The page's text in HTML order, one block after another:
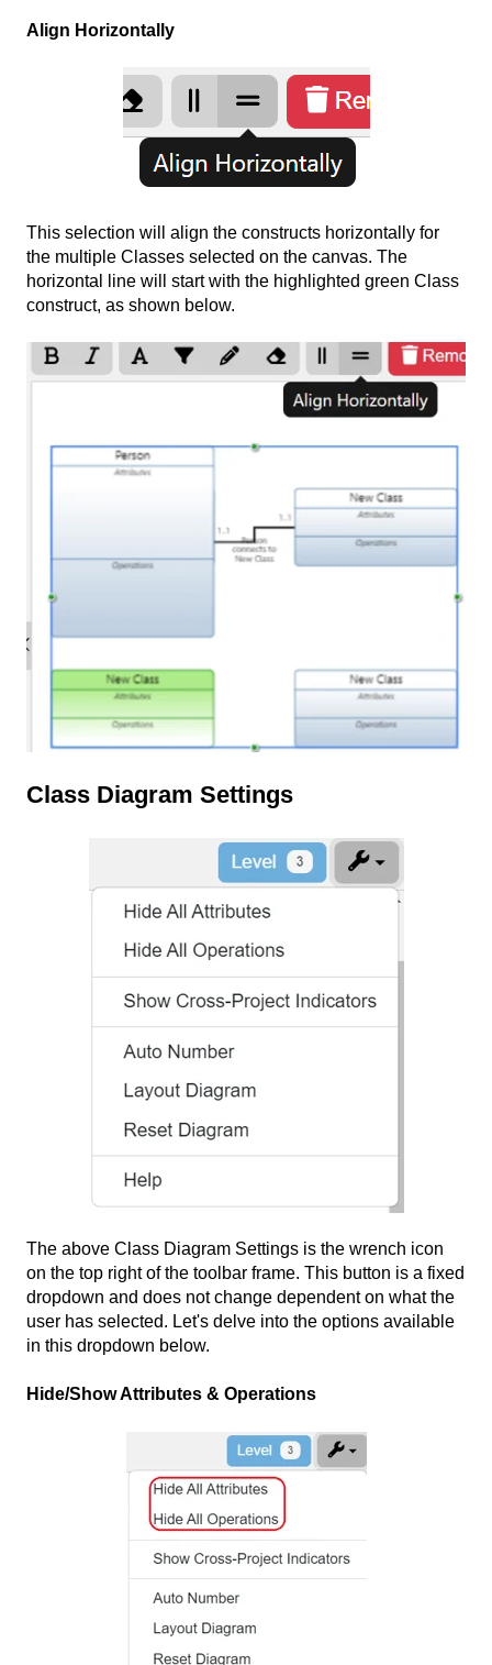
Align Horizontally
This selection will align the constructs horizontally for
the multiple Classes selected on the canvas. The
horizontal line will start with the highlighted green Class
construct, as shown below.
Class Diagram Settings
The above Class Diagram Settings is the wrench icon
on the top right of the toolbar frame. This button is a fixed
dropdown and does not change dependent on what the
user has selected. Let's delve into the options available
in this dropdown below.
Hide/Show Attributes & Operations